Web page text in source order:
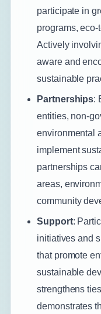
participate in
programs,
Actively
aware and
sustainable
Partnerships:
entities, non-
environmental
implement
partnerships
areas,
community
Support:
initiatives and
that promote
sustainable
strengthens
demonstrates